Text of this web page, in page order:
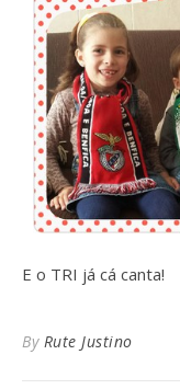
E o TRI já cá canta!
By Rute Justino